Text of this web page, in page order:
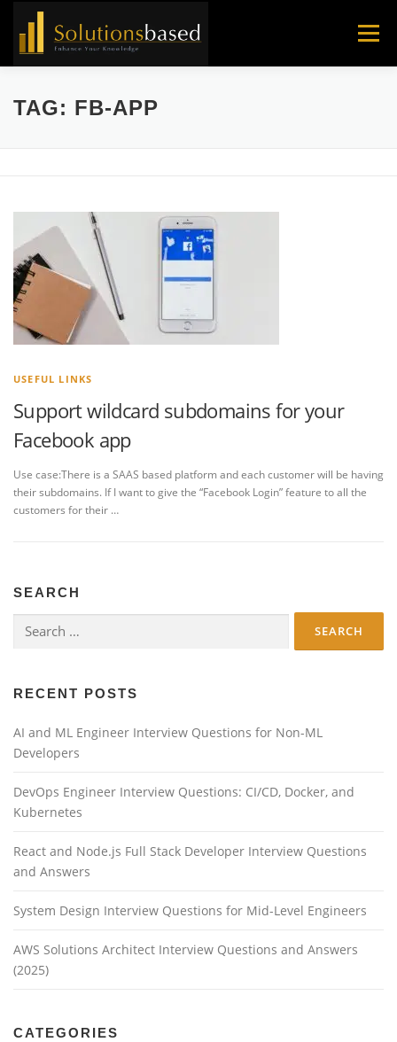
Menu
TAG: FB-APP
USEFUL LINKS
Support wildcard subdomains for your
Facebook app
Use case:There is a SAAS based platform and each customer will be having
their subdomains. If I want to give the “Facebook Login” feature to all the
customers for their …
SEARCH
for:
RECENT POSTS
AI and ML Engineer Interview Questions for Non-ML
Developers
DevOps Engineer Interview Questions: CI/CD, Docker, and
Kubernetes
React and Node.js Full Stack Developer Interview Questions
and Answers
System Design Interview Questions for Mid-Level Engineers
AWS Solutions Architect Interview Questions and Answers
(2025)
CATEGORIES